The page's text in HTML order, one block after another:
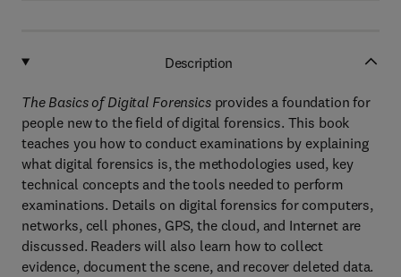
Description
The Basics of Digital Forensicsprovides a foundation for
people new to the field of digital forensics. This book
teaches you how to conduct examinations by explaining
what digital forensics is, the methodologies used, key
technical concepts and the tools needed to perform
examinations. Details on digital forensics for computers,
networks, cell phones, GPS, the cloud, and Internet are
discussed. Readers will also learn how to collect
evidence, document the scene, and recover deleted data.